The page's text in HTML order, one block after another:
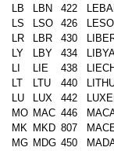
LB
LBN 422
LS
LSO 426
LR
LBR 430
LY
LBY 434
LI
LIE 438
LT
LTU 440
LU
LUX 442
MO MAC 446
MK MKD 807
MG MDG 450